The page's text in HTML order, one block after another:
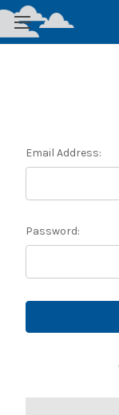
Email Address:
Password: